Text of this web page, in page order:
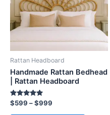
Rattan Headboard
Handmade Rattan Bedhead
| Rattan Headboard
Rated
5.00
$599 –$999
variants.
The
options
may
chosen